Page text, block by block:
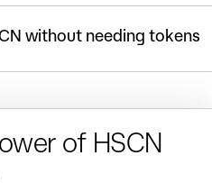
without needing tokens
of HSCN